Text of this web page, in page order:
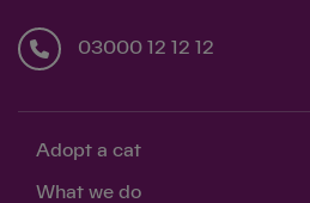
03000 12 12 12
Adopt a cat
What we do